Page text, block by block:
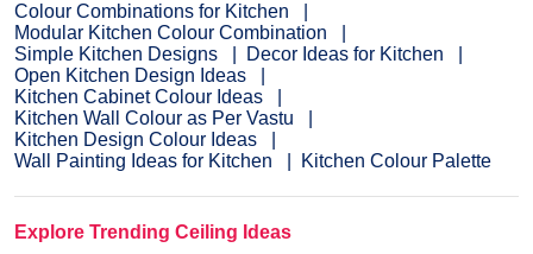
Colour Combinations for Kitchen
Modular Kitchen Colour Combination
Simple Kitchen Designs
Decor Ideas for Kitchen
Open Kitchen Design Ideas
Kitchen Cabinet Colour Ideas
Kitchen Wall Colour as Per Vastu
Kitchen Design Colour Ideas
Wall Painting Ideas for Kitchen
Kitchen Colour Palette
Explore Trending Ceiling Ideas